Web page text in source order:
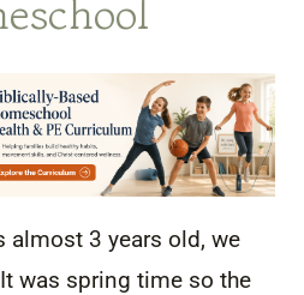
almost 3 years old, we
was spring time so the